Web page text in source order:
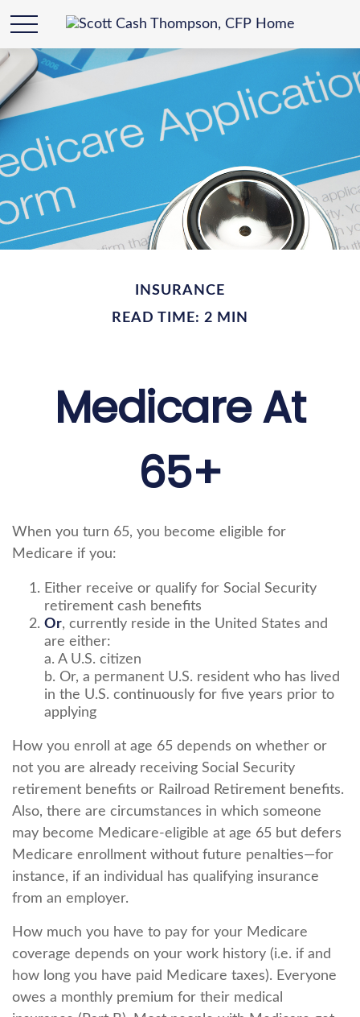
INSURANCE
READ TIME: 2 MIN
Medicare At
65+
When you turn 65, you become eligible for
Medicare if you:
Either receive or qualify for Social Security
retirement cash benefits
Or, currently reside in the United States and
are either:
a. A U.S. citizen
b. Or, a permanent U.S. resident who has lived
in the U.S. continuously for five years prior to
applying
How you enroll at age 65 depends on whether or
not you are already receiving Social Security
retirement benefits or Railroad Retirement benefits.
Also, there are circumstances in which someone
may become Medicare-eligible at age 65 but defers
Medicare enrollment without future penalties—for
instance, if an individual has qualifying insurance
from an employer.
How much you have to pay for your Medicare
coverage depends on your work history (i.e. if and
how long you have paid Medicare taxes). Everyone
owes a monthly premium for their medical